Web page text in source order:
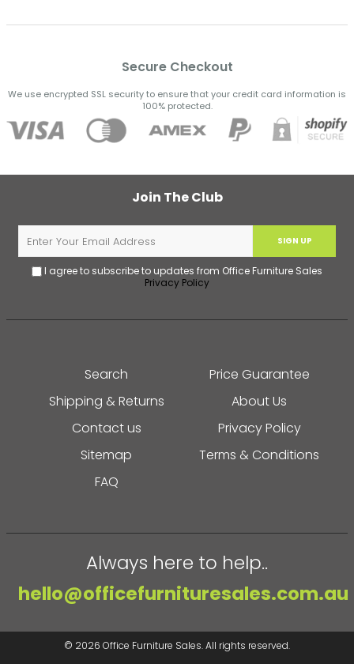
Secure Checkout
We use encrypted SSL security to ensure that your credit card information is
100% protected.
Join The Club
SIGN UP
I agree to subscribe to updates from Office Furniture Sales
Privacy Policy
Search
Price Guarantee
Shipping & Returns
About Us
Contact us
Privacy Policy
Sitemap
Terms & Conditions
FAQ
Always here to help..
hello@officefurnituresales.com.au
© 2026 Office Furniture Sales. All rights reserved.